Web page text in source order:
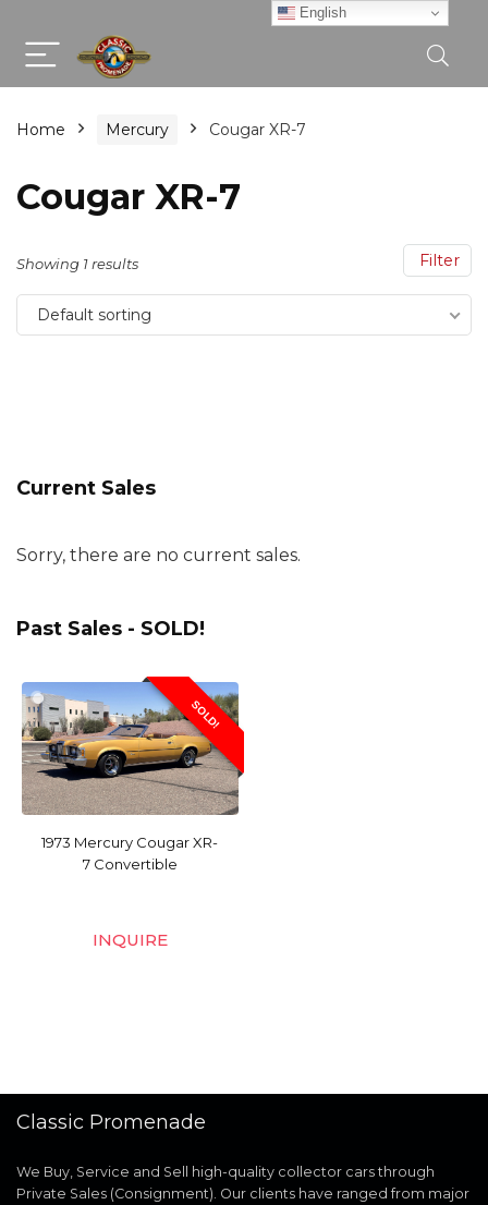
Home Mercury Cougar XR-7
Cougar XR-7
Filter
Showing 1 results
Default sorting
Current Sales
Sorry, there are no current sales.
Past Sales - SOLD!
SOLD!
1973 Mercury Cougar XR-
7 Convertible
INQUIRE
Classic Promenade
We Buy, Service and Sell high-quality collector cars through
Private Sales (Consignment). Our clients have ranged from major
English